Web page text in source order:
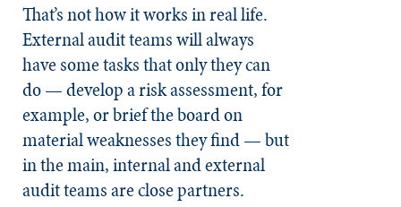
That’s not how it works in real life.
External audit teams will always
have some tasks that only they can
do — develop a risk assessment, for
example, or brief the board on
material weaknesses they find — but
in the main, internal and external
audit teams are close partners.